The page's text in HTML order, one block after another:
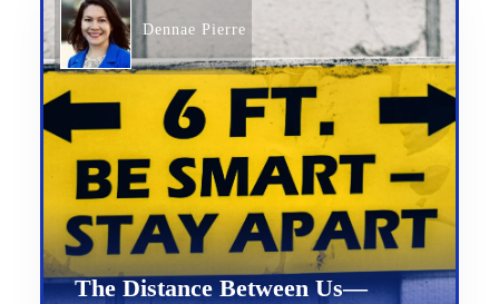
Dennae Pierre
The Distance Between Us—